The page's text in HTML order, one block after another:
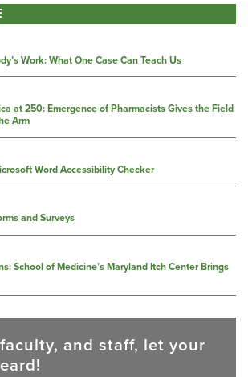
Work: What One Case Can Teach Us
at 250: Emergence of Pharmacists Gives the Field
Arm
Word Accessibility Checker
and Surveys
School of Medicine’s Maryland Itch Center Brings
and staff, let your